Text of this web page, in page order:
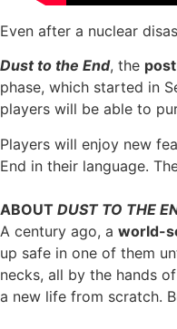
Even after a nuclear
Dust to the End, the
phase, which started in
players will be able to
Players will enjoy new
End in their language.
ABOUT DUST TO THE
A century ago, a world-
up safe in one of them
necks, all by the hands
a new life from scratch.